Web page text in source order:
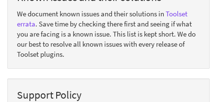
We document known issues and their solutions in Toolset
errata. Save time by checking there first and seeing if what
you are facing is a known issue. This list is kept short. We do
our best to resolve all known issues with every release of
Toolset plugins.
Support Policy